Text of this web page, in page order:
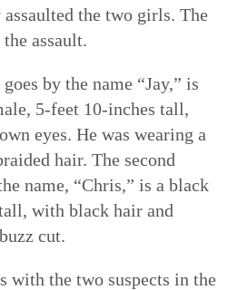
the two girls. The
assault.
by the name “Jay,” is
5-feet 10-inches tall,
eyes. He was wearing a
hair. The second
name, “Chris,” is a black
with black hair and
cut.
with the two suspects in the